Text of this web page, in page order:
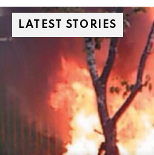
LATEST STORIES